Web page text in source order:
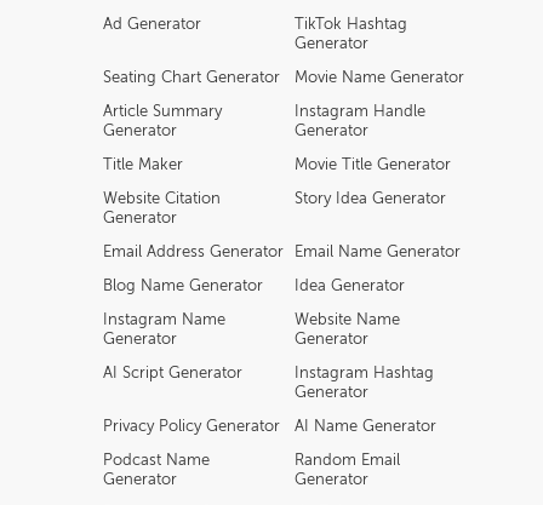
Ad Generator
TikTok Hashtag
Generator
Seating Chart Generator Movie Name Generator
Article Summary
Generator
Instagram Handle
Generator
Title Maker Movie Title Generator
Website Citation
Generator
Story Idea Generator
Email Address Generator Email Name Generator
Blog Name Generator Idea Generator
Instagram Name
Generator
Website Name
Generator
AI Script Generator
Instagram Hashtag
Generator
Privacy Policy Generator AI Name Generator
Podcast Name
Generator
Random Email
Generator